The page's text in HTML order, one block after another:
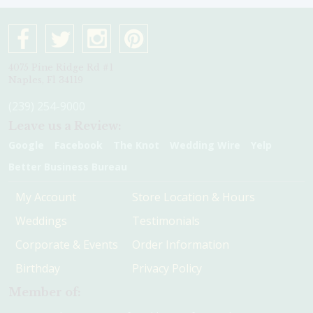
My Account
Weddings
Corporate & Events
Birthday
Store Location & Hours
Testimonials
Order Information
Privacy Policy